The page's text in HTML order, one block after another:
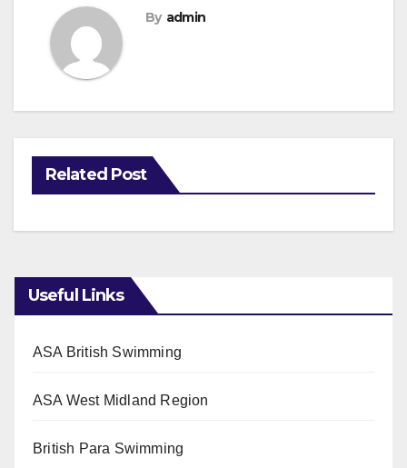
By admin
Related Post
Useful Links
ASA British Swimming
ASA West Midland Region
British Para Swimming